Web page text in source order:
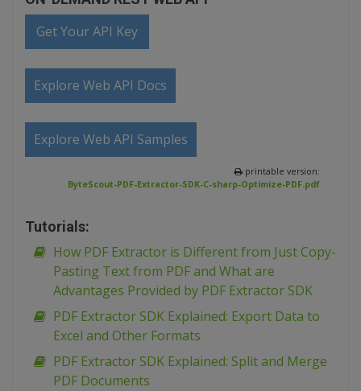
Get Your API Key
Explore Web API Docs
Explore Web API Samples
printable version:
ByteScout-PDF-Extractor-SDK-C-sharp-Optimize-PDF.pdf
Tutorials:
How PDF Extractor is Different from Just Copy-
Pasting Text from PDF and What are
Advantages Provided by PDF Extractor SDK
PDF Extractor SDK Explained: Export Data to
Excel and Other Formats
PDF Extractor SDK Explained: Split and Merge
PDF Documents